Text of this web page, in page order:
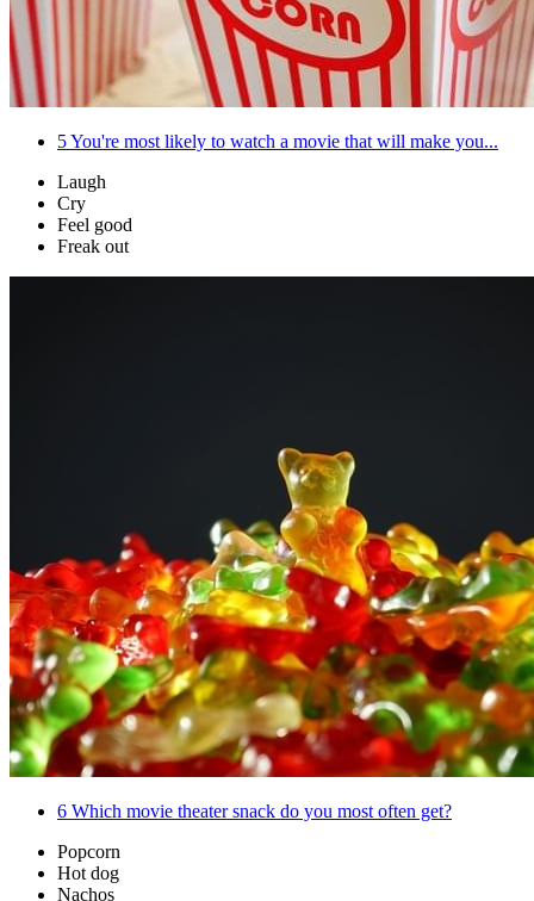
5You're most likely to watch a movie that will make you...
Laugh
Cry
Feel good
Freak out
6 Which movie theater snack do you most often get?
Popcorn
Hot dog
Nachos